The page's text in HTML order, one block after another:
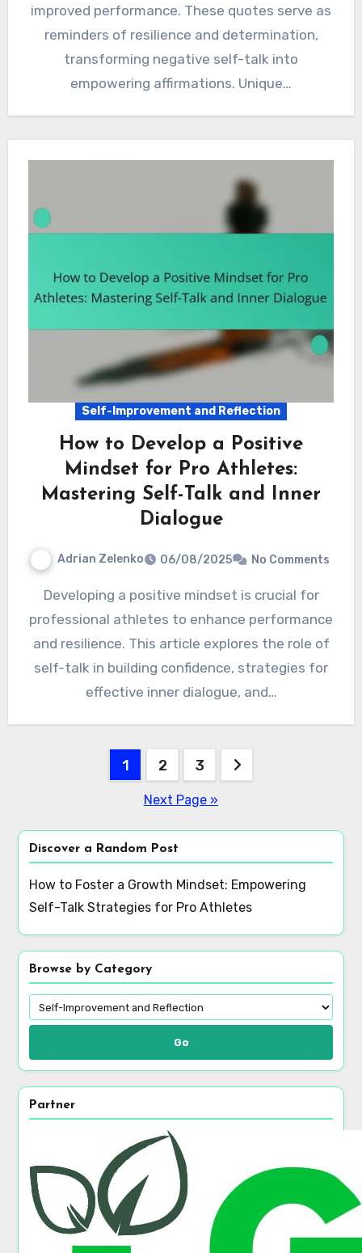
improved performance. These quotes serve as
reminders of resilience and determination,
transforming negative self-talk into
empowering affirmations. Unique…
Self-Improvement and Reflection
How to Develop a Positive
Mindset for Pro Athletes:
Mastering Self-Talk and Inner
Dialogue
Adrian Zelenko 06/08/2025 No Comments
Developing a positive mindset is crucial for
professional athletes to enhance performance
and resilience. This article explores the role of
self-talk in building confidence, strategies for
effective inner dialogue, and…
1 2 3
Next Page »
Discover a Random Post
How to Foster a Growth Mindset: Empowering
Self-Talk Strategies for Pro Athletes
Browse by Category
Go
Partner